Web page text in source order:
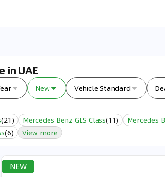
in UAE
New Vehicle Standard
(21) Mercedes Benz GLS Class(11) Mercedes
(6) View more
NEW